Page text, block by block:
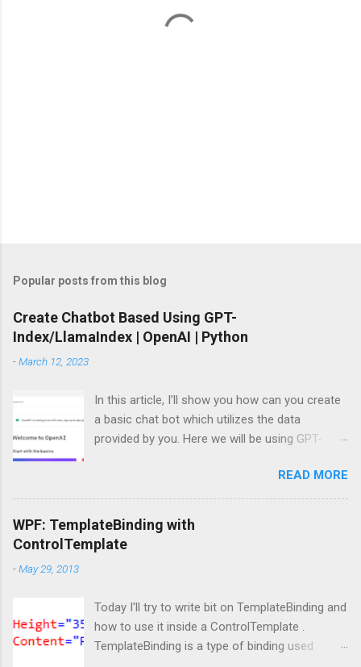
Popular posts from this blog
Create Chatbot Based Using GPT-
Index/LlamaIndex | OpenAI | Python
-March 12, 2023
In this article, I’ll show you how can you create
a basic chat bot which utilizes the data
provided by you. Here we will be using GPT-
get started by installing the required Python
module. Install modules/packages We need to
install, two packages named llama-index and
langchain and this can be done using below
lines: pip install llama-index pip install langchain
llama_index import SimpleDirectoryReader ,
GPTListIndex , GPTVectorStoreIndex ,
LLMPredictor , PromptHelper , ServiceContext ,
READ MORE
WPF: TemplateBinding with
ControlTemplate
-May 29, 2013
Today I'll try to write bit on TemplateBinding and
how to use it inside a ControlTemplate .
TemplateBinding is a type of binding used